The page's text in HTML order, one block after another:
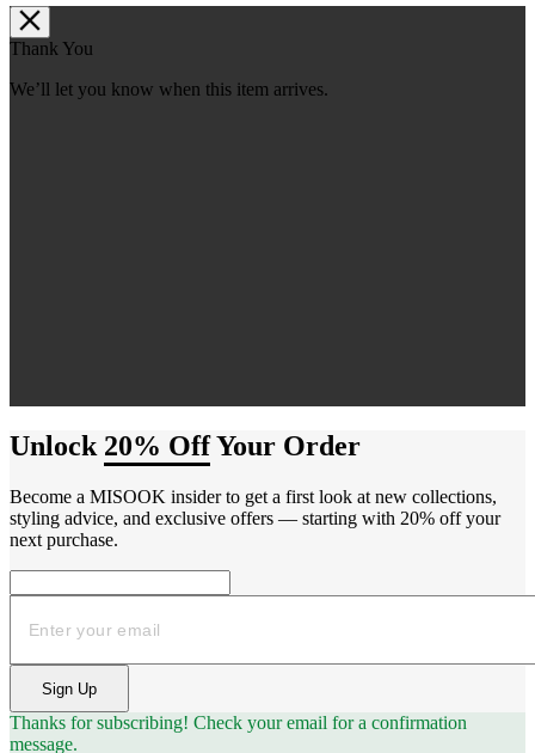
Thank You
We’ll let you know when this item arrives.
Unlock 20% OffYour Order
Become a MISOOK insider to get a first look at new collections,
styling advice, and exclusive offers — starting with 20% off your
next purchase.
Sign Up
Thanks for subscribing! Check your email for a confirmation
message.